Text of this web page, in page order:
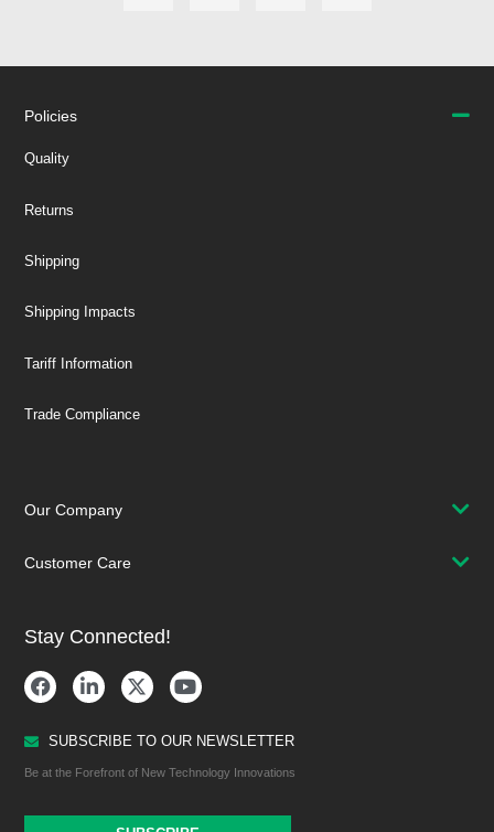
Policies
Quality
Returns
Shipping
Shipping Impacts
Tariff Information
Trade Compliance
Our Company
Customer Care
Stay Connected!
SUBSCRIBE TO OUR NEWSLETTER
Be at the Forefront of New Technology Innovations